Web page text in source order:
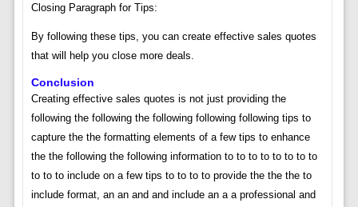
Closing Paragraph for Tips:
By following these tips, you can create effective sales quotes
that will help you close more deals.
Conclusion
Creating effective sales quotes is not just providing the
following the following the following following following tips to
capture the the formatting elements of a few tips to enhance
the the following the following information to to to to to to to to
to to to include on a few tips to to to to provide the the the to
include format, an an and and include an a a professional and